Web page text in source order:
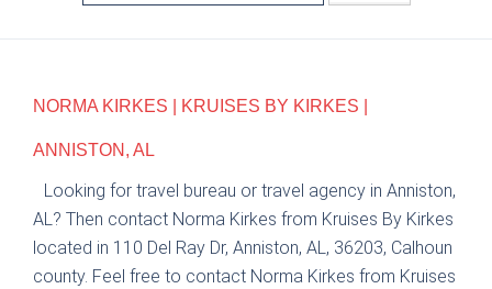
NORMA KIRKES | KRUISES BY KIRKES |
ANNISTON, AL
Looking for travel bureau or travel agency in Anniston,
AL? Then contact Norma Kirkes from Kruises By Kirkes
located in 110 Del Ray Dr, Anniston, AL, 36203, Calhoun
county. Feel free to contact Norma Kirkes from Kruises